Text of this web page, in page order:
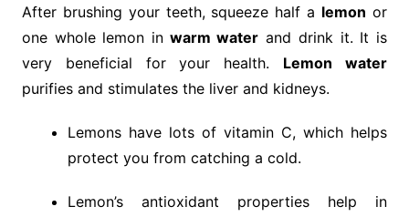
After brushing your teeth, squeeze half a lemon or
one whole lemon in warm water and drink it. It is
very beneficial for your health. Lemon water
purifies and stimulates the liver and kidneys.
Lemons have lots of vitamin C, which helps
protect you from catching a cold.
Lemon’s antioxidant properties help in